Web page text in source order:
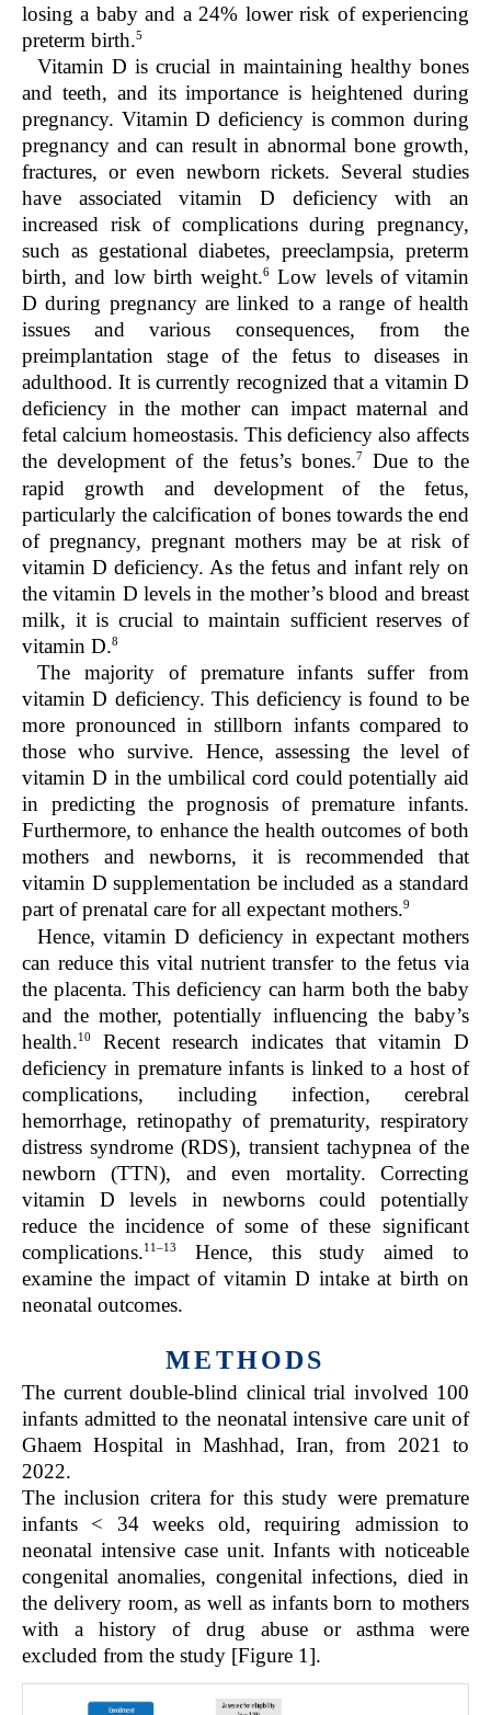
losing a baby and a 24% lower risk of experiencing
preterm birth.5
Vitamin D is crucial in maintaining healthy bones
and teeth, and its importance is heightened during
pregnancy. Vitamin D deficiency is common during
pregnancy and can result in abnormal bone growth,
fractures, or even newborn rickets. Several studies
have associated vitamin D deficiency with an
increased risk of complications during pregnancy,
such as gestational diabetes, preeclampsia, preterm
birth, and low birth weight.6 Low levels of vitamin
D during pregnancy are linked to a range of health
issues and various consequences, from the
preimplantation stage of the fetus to diseases in
adulthood. It is currently recognized that a vitamin D
deficiency in the mother can impact maternal and
fetal calcium homeostasis. This deficiency also affects
the development of the fetus’s bones.7
Due to the
rapid growth and development of the fetus,
particularly the calcification of bones towards the end
of pregnancy, pregnant mothers may be at risk of
vitamin D deficiency. As the fetus and infant rely on
the vitamin D levels in the mother’s blood and breast
milk, it is crucial to maintain sufficient reserves of
vitamin D.8
The majority of premature infants suffer from
vitamin D deficiency. This deficiency is found to be
more pronounced in stillborn infants compared to
those who survive. Hence, assessing the level of
vitamin D in the umbilical cord could potentially aid
in predicting the prognosis of premature infants.
Furthermore, to enhance the health outcomes of both
mothers and newborns, it is recommended that
vitamin D supplementation be included as a standard
part of prenatal care for all expectant mothers.9
Hence, vitamin D deficiency in expectant mothers
can reduce this vital nutrient transfer to the fetus via
the placenta. This deficiency can harm both the baby
and the mother, potentially influencing the baby’s
health.10
Recent research indicates that vitamin D
deficiency in premature infants is linked to a host of
complications, including infection, cerebral
hemorrhage, retinopathy of prematurity, respiratory
distress syndrome (RDS), transient tachypnea of the
newborn (TTN), and even mortality. Correcting
vitamin D levels in newborns could potentially
reduce the incidence of some of these significant
complications.11–13
Hence, this study aimed to
examine the impact of vitamin D intake at birth on
neonatal outcomes.
METHODS
The current double-blind clinical trial involved 100
infants admitted to the neonatal intensive care unit of
Ghaem Hospital in Mashhad, Iran, from 2021 to
2022.
The inclusion critera for this study were premature
infants < 34 weeks old, requiring admission to
neonatal intensive case unit. Infants with noticeable
congenital anomalies, congenital infections, died in
the delivery room, as well as infants born to mothers
with a history of drug abuse or asthma were
excluded from the study [Figure 1].